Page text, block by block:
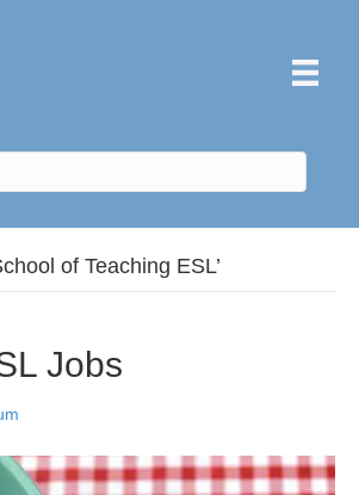
of Teaching ESL’
Jobs